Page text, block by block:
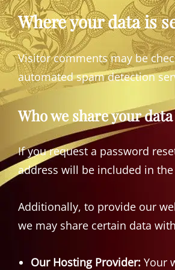
Where your data is
Visitor comments may be
automated spam detection
Who we share your
If you request a password
address will be included in
Additionally, to provide our
we may share certain data
Our Hosting Provider: Your